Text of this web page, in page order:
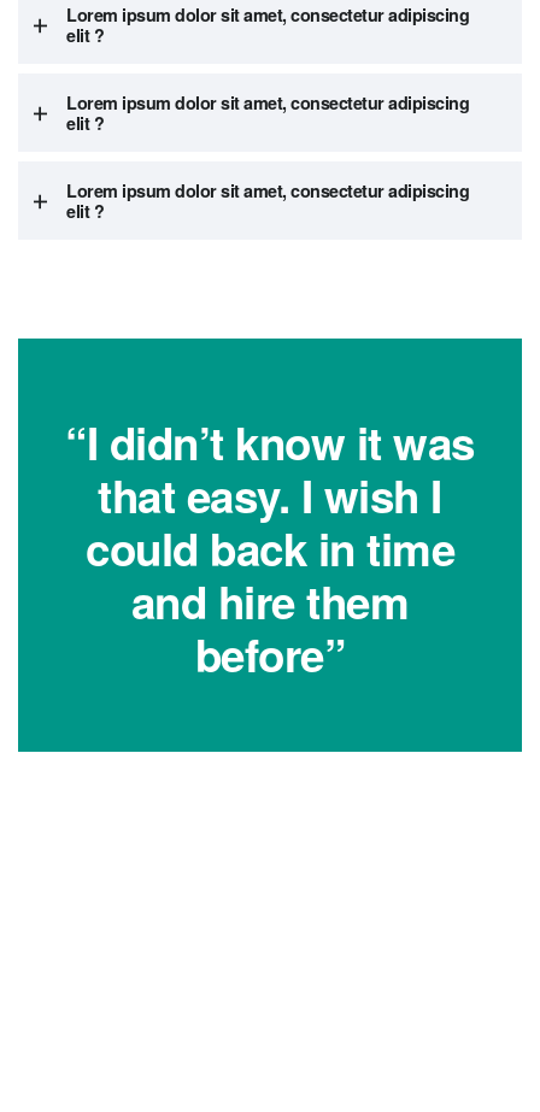
Lorem ipsum dolor sit amet, consectetur adipiscing
elit ?
Lorem ipsum dolor sit amet, consectetur adipiscing
elit ?
Lorem ipsum dolor sit amet, consectetur adipiscing
elit ?
“I didn’t know it was
that easy. I wish I
could back in time
and hire them
before”